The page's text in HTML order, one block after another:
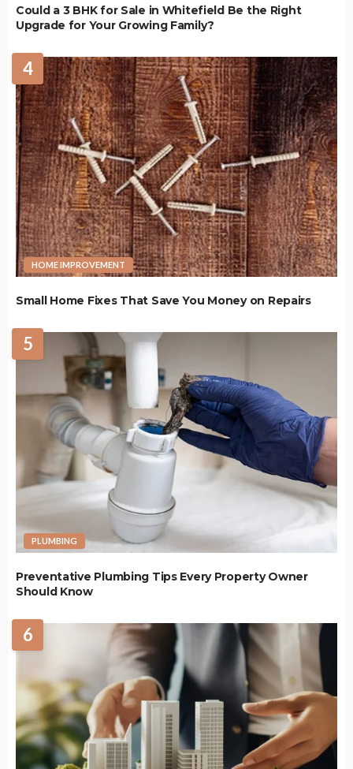
Could a 3 BHK for Sale in Whitefield Be the Right
Upgrade for Your Growing Family?
4
HOME IMPROVEMENT
Small Home Fixes That Save You Money on Repairs
5
PLUMBING
Preventative Plumbing Tips Every Property Owner
Should Know
6